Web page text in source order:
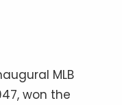
MLB
won the